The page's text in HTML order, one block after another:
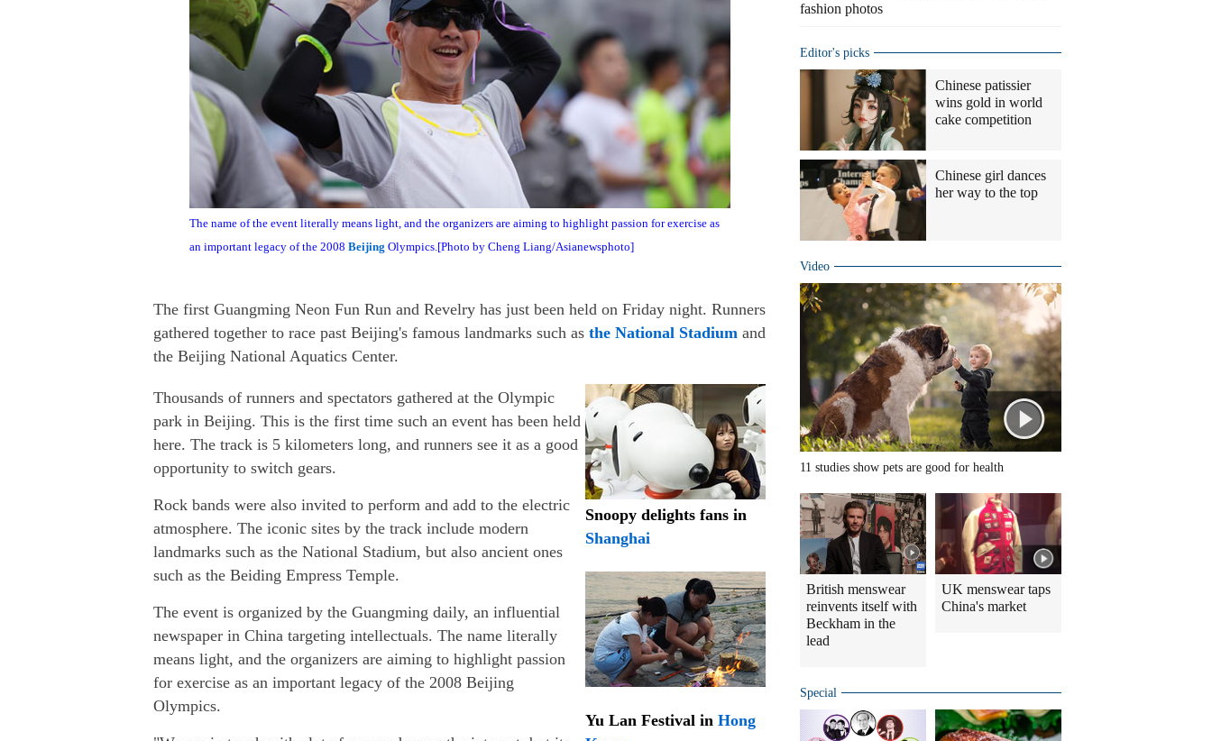
The name of the event literally means light, and the organizers are aiming to highlight passion for exercise as
an important legacy of the 2008 Beijing Olympics.[Photo by Cheng Liang/Asianewsphoto]
The first Guangming Neon Fun Run and Revelry has just been held on Friday night. Runners
gathered together to race past Beijing's famous landmarks such as the National Stadium and
the Beijing National Aquatics Center.
Snoopy delights fans in
Shanghai
Yu Lan Festival in Hong
Thousands of runners and spectators gathered at the Olympic
park in Beijing. This is the first time such an event has been held
here. The track is 5 kilometers long, and runners see it as a good
opportunity to switch gears.
Rock bands were also invited to perform and add to the electric
atmosphere. The iconic sites by the track include modern
landmarks such as the National Stadium, but also ancient ones
such as the Beiding Empress Temple.
The event is organized by the Guangming daily, an influential
newspaper in China targeting intellectuals. The name literally
means light, and the organizers are aiming to highlight passion
for exercise as an important legacy of the 2008 Beijing
Olympics.
fashion photos
Editor's picks
Chinese patissier
wins gold in world
cake competition
Chinese girl dances
her way to the top
Video
11 studies show pets are good for health
British menswear
reinvents itself with
Beckham in the
lead
UK menswear taps
China's market
Special